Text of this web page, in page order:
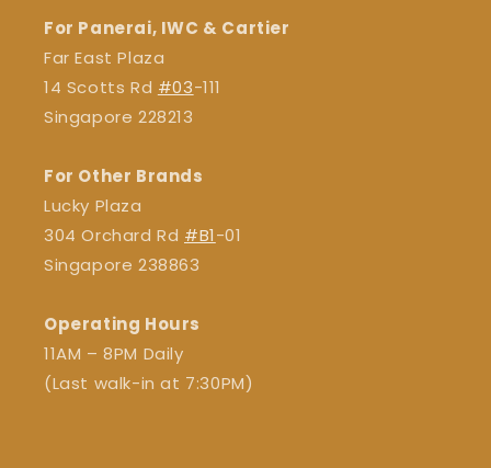
For Panerai, IWC & Cartier
Far East Plaza
14 Scotts Rd #03-111
Singapore 228213
For Other Brands
Lucky Plaza
304 Orchard Rd #B1-01
Singapore 238863
Operating Hours
11AM – 8PM Daily
(Last walk-in at 7:30PM)